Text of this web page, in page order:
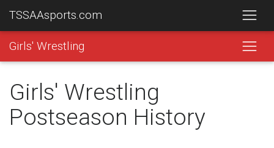
TSSAAsports.com
Girls' Wrestling
Girls' Wrestling
Postseason History